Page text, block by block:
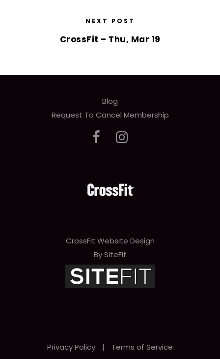
NEXT POST
CrossFit – Thu, Mar 19
Blog
Request To Cancel Membership
CrossFit Website Design
By SiteFit
Privacy Policy | Terms of Service